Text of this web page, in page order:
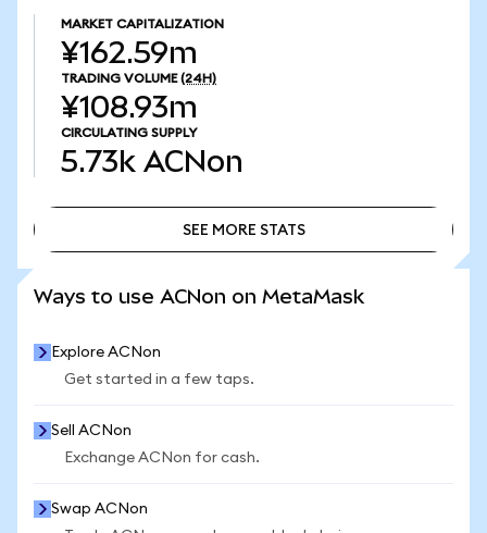
MARKET CAPITALIZATION
¥162.59m
TRADING VOLUME (24H)
¥108.93m
CIRCULATING SUPPLY
5.73k ACNon
SEE MORE STATS
Ways to use ACNon on MetaMask
Explore ACNon
Get started in a few taps.
Sell ACNon
Exchange ACNon for cash.
Swap ACNon